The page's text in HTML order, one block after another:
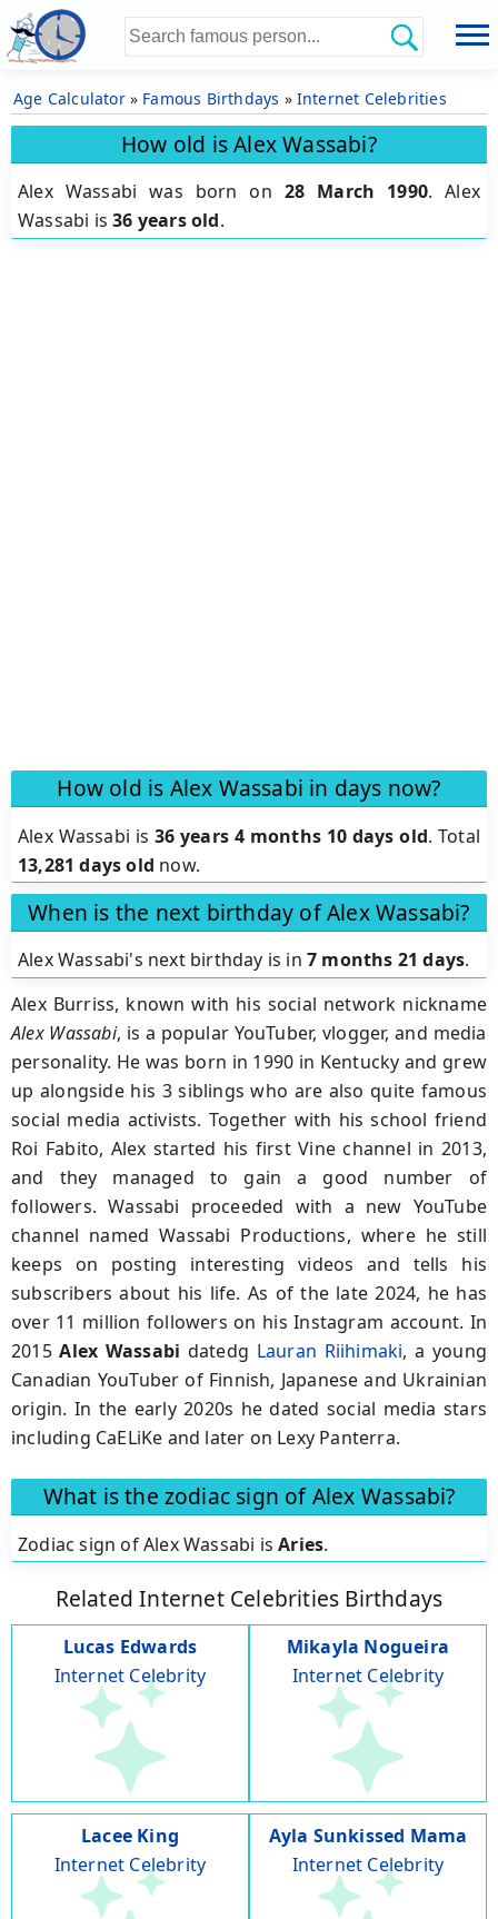
Age Calculator» Famous Birthdays » Internet Celebrities
How old is Alex Wassabi?
Alex Wassabi was born on 28 March 1990.Alex
Wassabi is36 years old.
How old is Alex Wassabi in days now?
Alex Wassabi is 36 years 4 months 10 days old. Total
13,281 days old now.
When is the next birthday of Alex Wassabi?
Alex Wassabi's next birthday is in 7 months 21 days.
Alex Burriss, known with his social network nickname
Alex Wassabi, is a popular YouTuber, vlogger, and media
personality. He was born in 1990 in Kentucky and grew
up alongside his 3 siblings who are also quite famous
social media activists. Together with his school friend
Roi Fabito, Alex started his first Vine channel in 2013,
and they managed to gain a good number of
followers. Wassabi proceeded with a new YouTube
channel named Wassabi Productions, where he still
keeps on posting interesting videos and tells his
subscribers about his life. As of the late 2024, he has
over 11 million followers on his Instagram account. In
2015Alex Wassabi datedg Lauran Riihimaki, a young
Canadian YouTuber of Finnish, Japanese and Ukrainian
origin. In the early 2020s he dated social media stars
including CaELiKe and later on Lexy Panterra.
What is the zodiac sign of Alex Wassabi?
Zodiac sign of Alex Wassabi isAries.
Related Internet Celebrities Birthdays
Lucas Edwards
Internet Celebrity
Mikayla Nogueira
Internet Celebrity
Lacee King
Internet Celebrity
Ayla Sunkissed Mama
Internet Celebrity